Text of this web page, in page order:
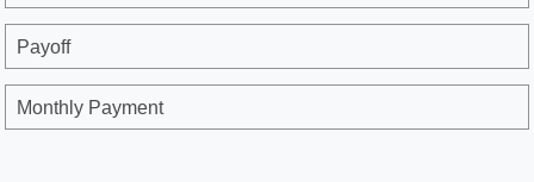
Payoff
Monthly Payment